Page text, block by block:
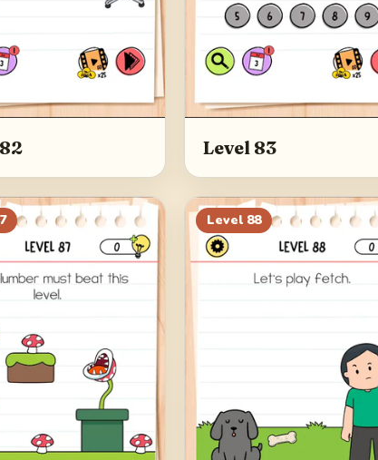
Level 83
Level 88